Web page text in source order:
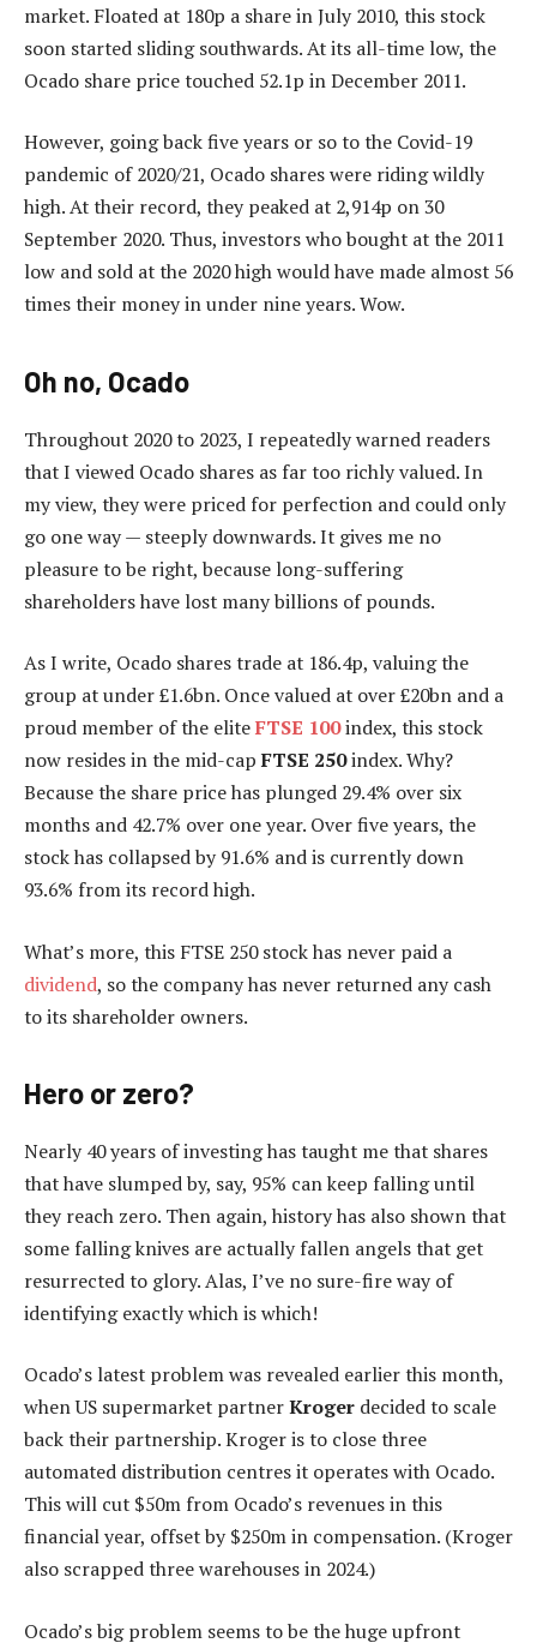
market. Floated at 180p a share in July 2010, this stock
soon started sliding southwards. At its all-time low, the
Ocado share price touched 52.1p in December 2011.
However, going back five years or so to the Covid-19
pandemic of 2020/21, Ocado shares were riding wildly
high. At their record, they peaked at 2,914p on 30
September 2020. Thus, investors who bought at the 2011
low and sold at the 2020 high would have made almost 56
times their money in under nine years. Wow.
Oh no, Ocado
Throughout 2020 to 2023, I repeatedly warned readers
that I viewed Ocado shares as far too richly valued. In
my view, they were priced for perfection and could only
go one way — steeply downwards. It gives me no
pleasure to be right, because long-suffering
shareholders have lost many billions of pounds.
As I write, Ocado shares trade at 186.4p, valuing the
group at under £1.6bn. Once valued at over £20bn and a
proud member of the eliteFTSE 100index, this stock
now resides in the mid-capFTSE 250index. Why?
Because the share price has plunged 29.4% over six
months and 42.7% over one year. Over five years, the
stock has collapsed by 91.6% and is currently down
93.6% from its record high.
What’s more, this FTSE 250 stock has never paid a
dividend, so the company has never returned any cash
to its shareholder owners.
Hero or zero?
Nearly 40 years of investing has taught me that shares
that have slumped by, say, 95% can keep falling until
they reach zero. Then again, history has also shown that
some falling knives are actually fallen angels that get
resurrected to glory. Alas, I’ve no sure-fire way of
identifying exactly which is which!
Ocado’s latest problem was revealed earlier this month,
when US supermarket partnerKroger decided to scale
back their partnership. Kroger is to close three
automated distribution centres it operates with Ocado.
This will cut $50m from Ocado’s revenues in this
financial year, offset by $250m in compensation. (Kroger
also scrapped three warehouses in 2024.)
Ocado’s big problem seems to be the huge upfront